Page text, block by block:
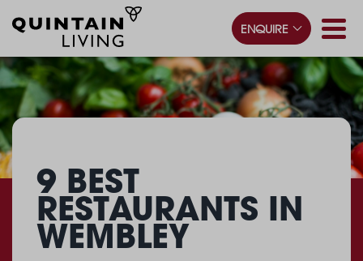
ENQUIRE
9 BEST
RESTAURANTS IN
WEMBLEY